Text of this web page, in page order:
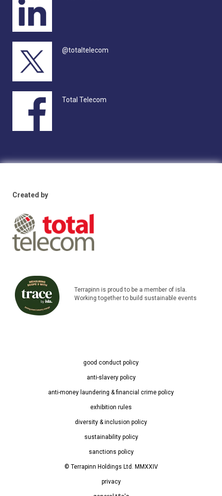
@totaltelecom
Total Telecom
Created by
Terrapinn is proud to be a member of isla.
Working together to build sustainable events
good conduct policy
anti-slavery policy
anti-money laundering & financial crime policy
exhibition rules
diversity & inclusion policy
sustainability policy
sanctions policy
© Terrapinn Holdings Ltd. MMXXIV
privacy